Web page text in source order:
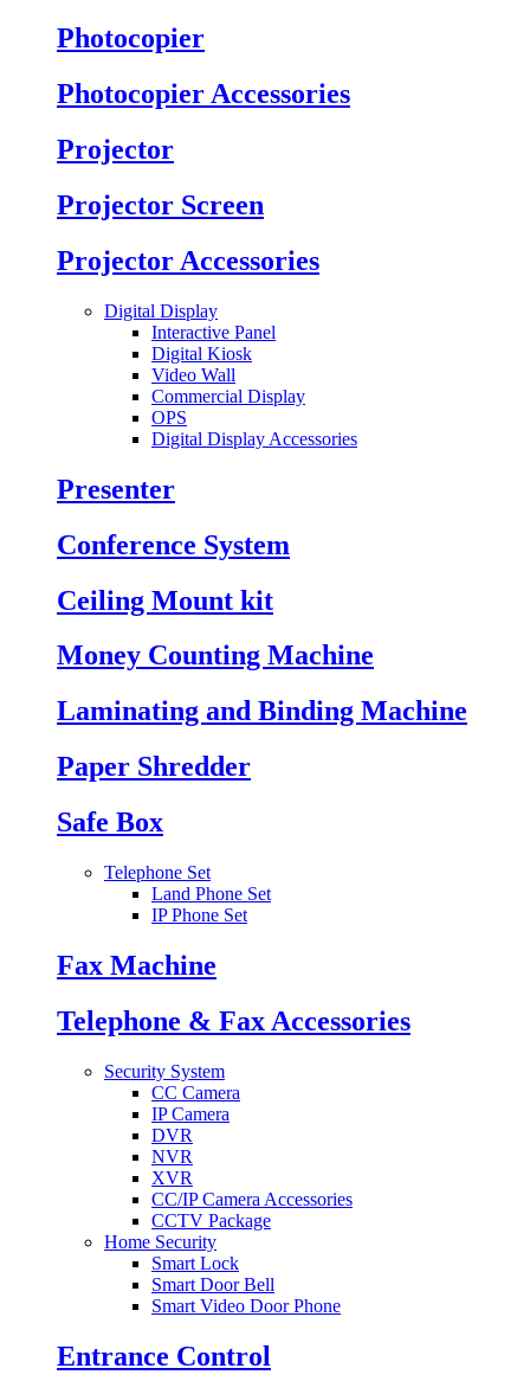
Photocopier
Photocopier Accessories
Projector
Projector Screen
Projector Accessories
Digital Display
Interactive Panel
Digital Kiosk
Video Wall
Commercial Display
OPS
Digital Display Accessories
Presenter
Conference System
Ceiling Mount kit
Money Counting Machine
Laminating and Binding Machine
Paper Shredder
Safe Box
Telephone Set
Land Phone Set
IP Phone Set
Fax Machine
Telephone & Fax Accessories
Security System
CC Camera
IP Camera
DVR
NVR
XVR
CC/IP Camera Accessories
CCTV Package
Home Security
Smart Lock
Smart Door Bell
Smart Video Door Phone
Entrance Control